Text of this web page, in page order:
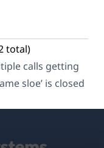
total)
calls getting
sloe’ is closed